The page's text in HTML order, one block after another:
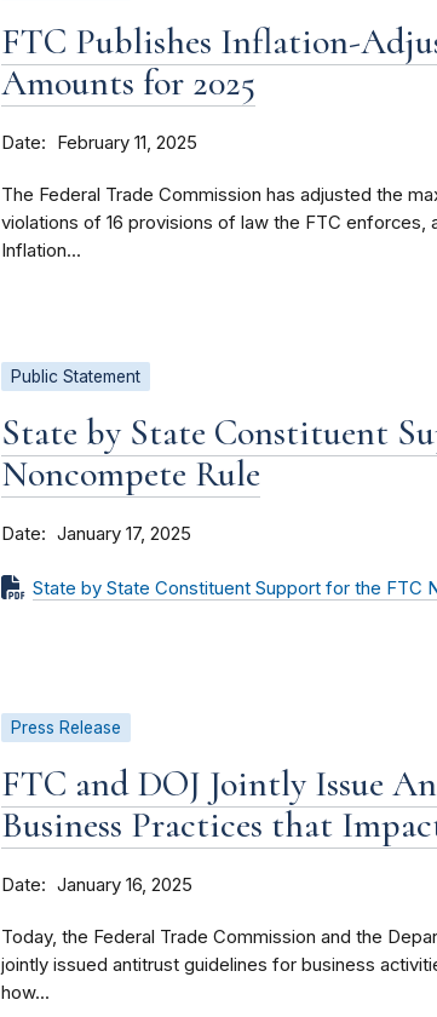
FTC Publishes Inflation-
Amounts for 2025
Date February 11, 2025
The Federal Trade Commission has adjusted the
violations of 16 provisions of law the FTC enforces,
Inflation...
Public Statement
State by State Constituent
Noncompete Rule
Date January 17, 2025
State by State Constituent Support for the FTC
Press Release
FTC and DOJ Jointly Issue
Business Practices that
Date January 16, 2025
Today, the Federal Trade Commission and the
jointly issued antitrust guidelines for business
how...